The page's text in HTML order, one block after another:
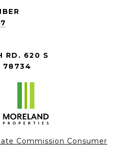
RD. 620 S
78734
Commission Consumer